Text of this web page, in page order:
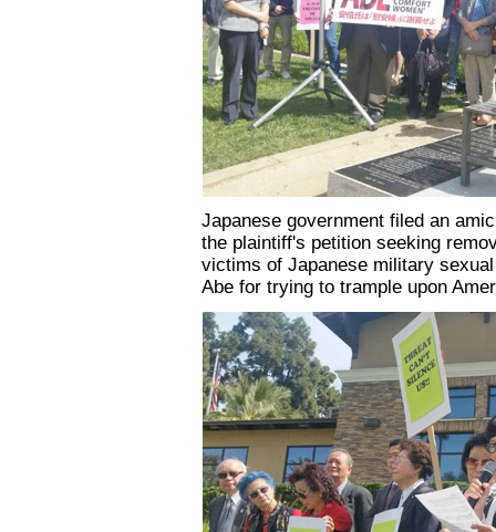
Japanese government filed an
the plaintiff's petition seeking
victims of Japanese military
Abe for trying to trample upon